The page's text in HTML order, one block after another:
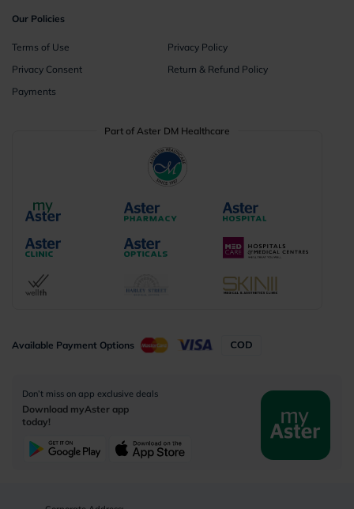
Our Policies
Terms of Use
Privacy Policy
Privacy Consent
Return & Refund Policy
Payments
Part of Aster DM Healthcare
Available Payment Options
Don’t miss on app exclusive deals
Download myAster app
today!